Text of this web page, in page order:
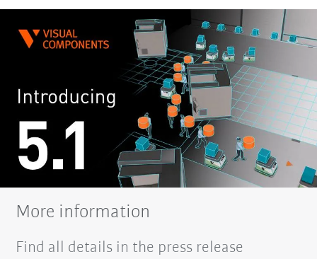
More information
Find all details in the press release